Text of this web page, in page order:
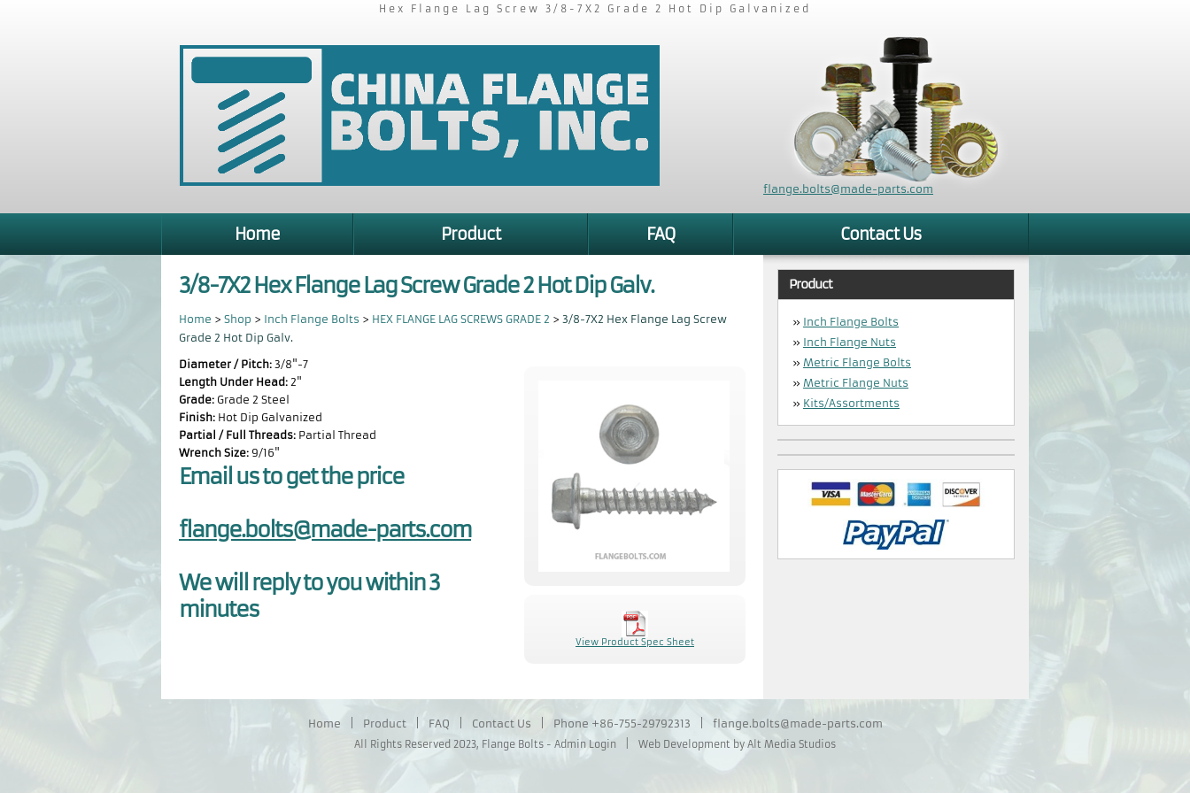
Hex Flange Lag Screw 3/8-7X2 Grade 2 Hot Dip Galvanized
flange.bolts@made-parts.com
Home Product FAQ Contact Us
3/8-7X2 Hex Flange Lag Screw Grade 2 Hot Dip Galv.
Home > Shop > Inch Flange Bolts > HEX FLANGE LAG SCREWS GRADE 2 > 3/8-7X2 Hex Flange Lag Screw
Grade 2 Hot Dip Galv.
View Product Spec Sheet
Diameter / Pitch: 3/8"-7
Length Under Head: 2"
Grade: Grade 2 Steel
Finish: Hot Dip Galvanized
Partial / Full Threads: Partial Thread
Wrench Size: 9/16"
Email us to get the price
flange.bolts@made-parts.com
We will reply to you within 3
minutes
Product
» Inch Flange Bolts
» Inch Flange Nuts
» Metric Flange Bolts
» Metric Flange Nuts
» Kits/Assortments
Home Product| FAQ Contact Us Phone +86-755-29792313 flange.bolts@made-parts.com
All Rights Reserved 2023, Flange Bolts - Admin Login Web Development by Alt Media Studios